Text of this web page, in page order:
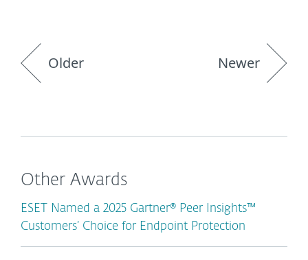
Older Newer
Other Awards
ESET Named a 2025 Gartner® Peer Insights™
Customers’ Choice for Endpoint Protection